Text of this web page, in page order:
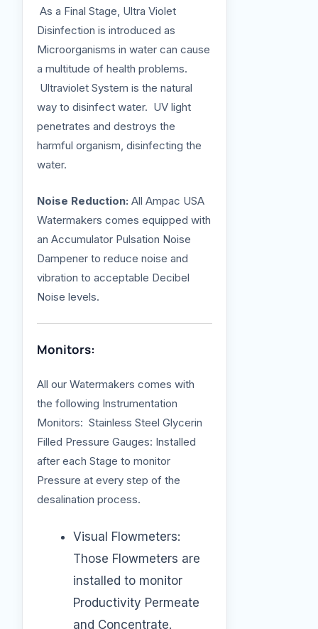
As a Final Stage, Ultra Violet
Disinfection is introduced as
Microorganisms in water can cause
a multitude of health problems.
Ultraviolet System is the natural
way to disinfect water. UV light
penetrates and destroys the
harmful organism, disinfecting the
water.
Noise Reduction: All Ampac USA
Watermakers comes equipped with
an Accumulator Pulsation Noise
Dampener to reduce noise and
vibration to acceptable Decibel
Noise levels.
Monitors:
All our Watermakers comes with
the following Instrumentation
Monitors: Stainless Steel Glycerin
Filled Pressure Gauges: Installed
after each Stage to monitor
Pressure at every step of the
desalination process.
Visual Flowmeters:
Those Flowmeters are
installed to monitor
Productivity Permeate
and Concentrate.